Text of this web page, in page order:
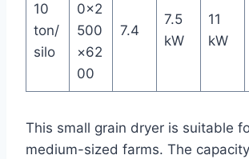
10
ton/
silo
0×2
500
×62
00
7.4
7.5
kW
11
kW
This small grain dryer is suitable
medium-sized farms. The